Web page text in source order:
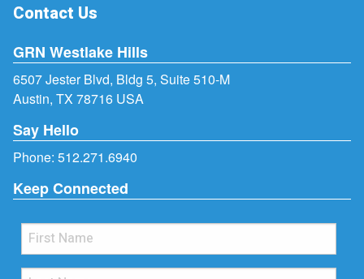
Contact Us
GRN Westlake Hills
6507 Jester Blvd, Bldg 5, Suite 510-M
Austin, TX 78716 USA
Say Hello
Phone: 512.271.6940
Keep Connected